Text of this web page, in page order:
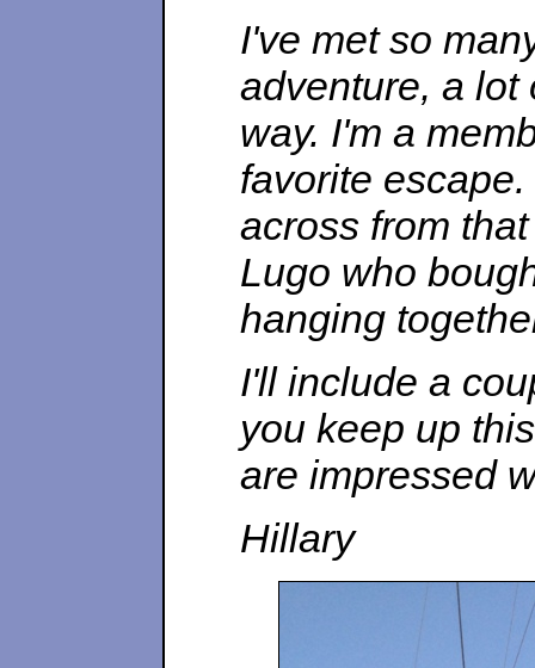
I've met so
adventure, a lot
way. I'm a
favorite
across from
Lugo who
hanging
I'll include a
you keep up
are impressed
Hillary